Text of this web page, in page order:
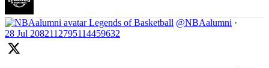
Legends of Basketball @NBAalumni ·
28 Jul 2082112795114459632